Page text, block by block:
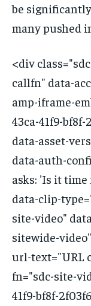
be
many pushed
<div
callfn" data-
amp-iframe-
43ca-41f9-
data-asset-
data-auth-
asks: 'Is it
data-clip-
site-video"
sitewide-
url-text="URL
fn="sdc-site-
41f9-bf8f-